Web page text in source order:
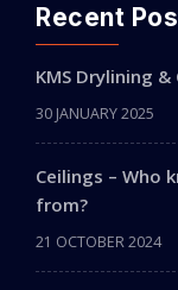
Recent
KMS Drylining
30 JANUARY 2025
Ceilings – Who
from?
21 OCTOBER 2024